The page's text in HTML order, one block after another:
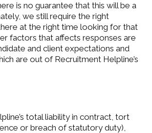
is no guarantee that this will be a
we still require the right
at the right time looking for that
factors that affects responses are
and client expectations and
are out of Recruitment Helpline’s
total liability in contract, tort
or breach of statutory duty),